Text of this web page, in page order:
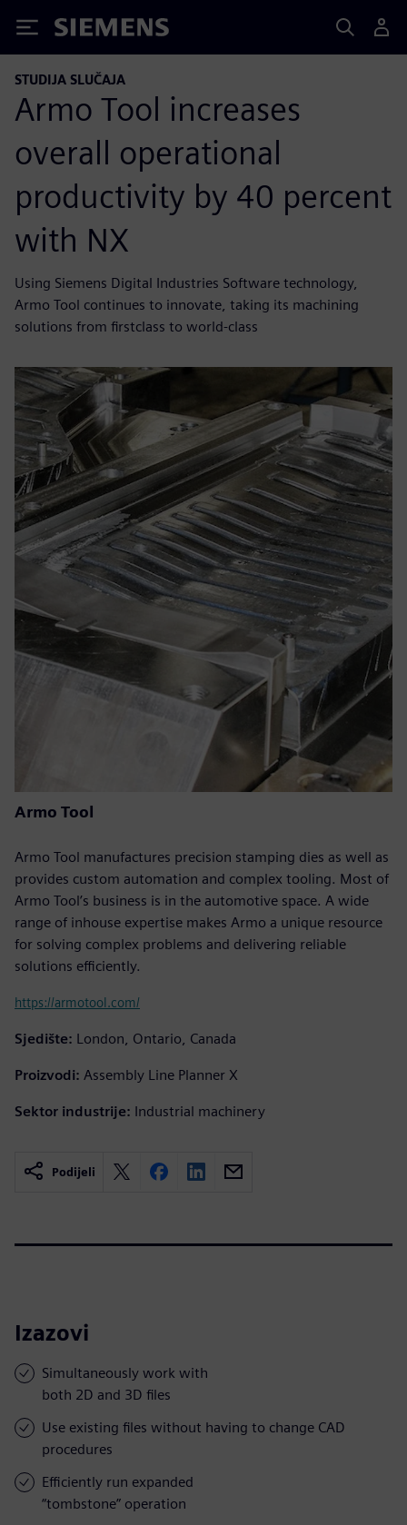
Siemens
STUDIJA SLUČAJA
Armo Tool increases
overall operational
productivity by 40 percent
with NX
Using Siemens Digital Industries Software technology,
Armo Tool continues to innovate, taking its machining
solutions from firstclass to world-class
Armo Tool
Armo Tool manufactures precision stamping dies as well as
provides custom automation and complex tooling. Most of
Armo Tool’s business is in the automotive space. A wide
range of inhouse expertise makes Armo a unique resource
for solving complex problems and delivering reliable
solutions efficiently.
https://armotool.com/
Sjedište: London, Ontario, Canada
Proizvodi: Assembly Line Planner X
Sektor industrije: Industrial machinery
Podijeli
Izazovi
Simultaneously work with
both 2D and 3D files
Use existing files without having to change CAD
procedures
Efficiently run expanded
“tombstone” operation